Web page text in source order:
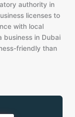
authority in
licenses to
with local
business in Dubai
friendly than